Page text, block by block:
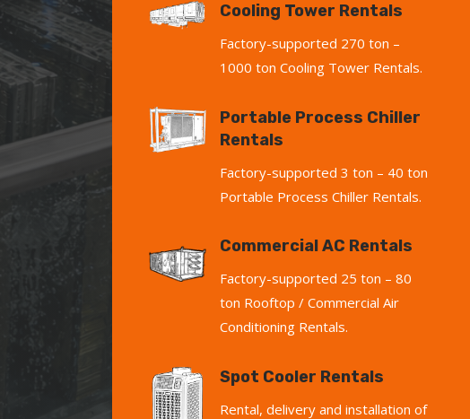
Cooling Tower Rentals
Factory-supported 270 ton –
1000 ton Cooling Tower Rentals.
Portable Process Chiller
Rentals
Factory-supported 3 ton – 40 ton
Portable Process Chiller Rentals.
Commercial AC Rentals
Factory-supported 25 ton – 80
ton Rooftop / Commercial Air
Conditioning Rentals.
Spot Cooler Rentals
Rental, delivery and installation of